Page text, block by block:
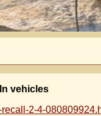
vehicles
2-4-